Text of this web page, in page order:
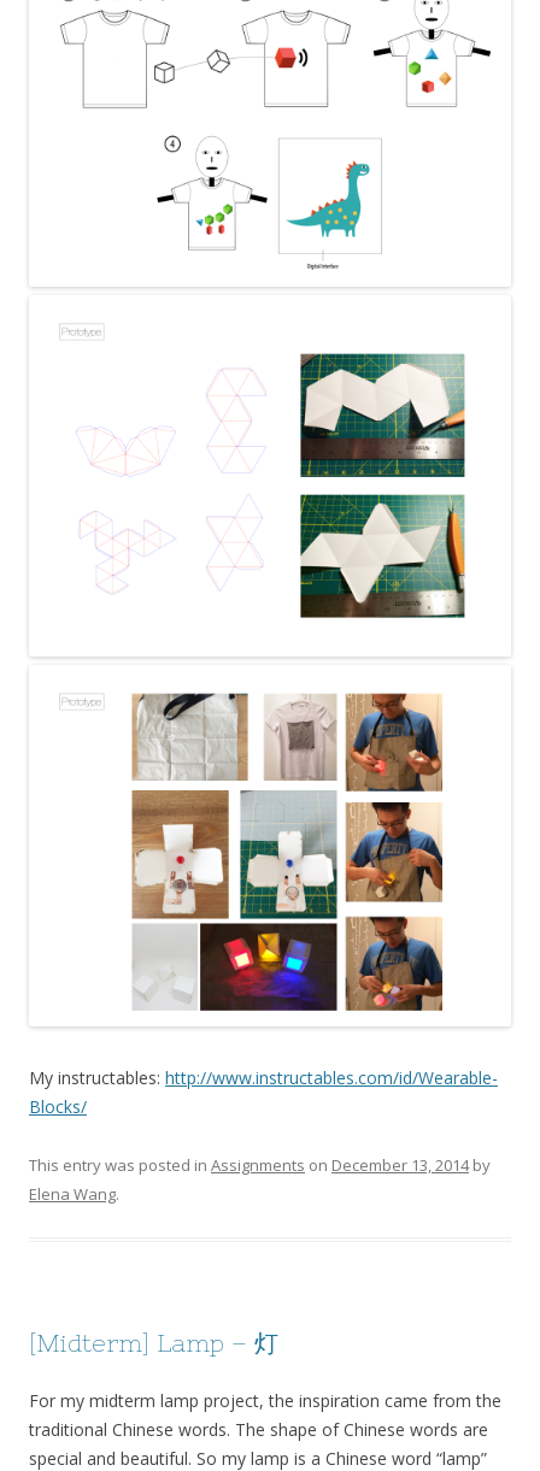
My instructables: http://www.instructables.com/id/Wearable-
Blocks/
This entry was posted in Assignments on December 13, 2014by
Elena Wang.
[Midterm] Lamp – 灯
For my midterm lamp project, the inspiration came from the
traditional Chinese words. The shape of Chinese words are
special and beautiful. So my lamp is a Chinese word “lamp”